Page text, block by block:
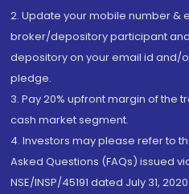
2. Update your mobile number &
broker/depository participant
depository on your email id and/
pledge.
3. Pay 20% upfront margin of the
cash market segment.
4. Investors may please refer to
Asked Questions (FAQs) issued
NSE/INSP/45191 dated July 31,